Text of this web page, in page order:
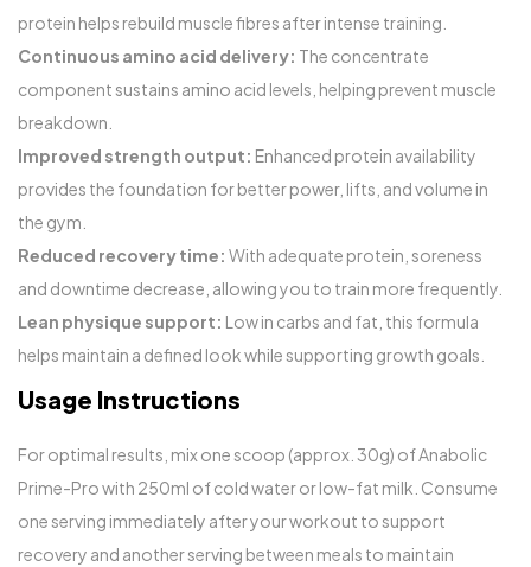
protein helps rebuild muscle fibres after intense training.
Continuous amino acid delivery: The concentrate
component sustains amino acid levels, helping prevent muscle
breakdown.
Improved strength output: Enhanced protein availability
provides the foundation for better power, lifts, and volume in
the gym.
Reduced recovery time: With adequate protein, soreness
and downtime decrease, allowing you to train more frequently.
Lean physique support: Low in carbs and fat, this formula
helps maintain a defined look while supporting growth goals.
Usage Instructions
For optimal results, mix one scoop (approx. 30g) of Anabolic
Prime-Pro with 250ml of cold water or low-fat milk. Consume
one serving immediately after your workout to support
recovery and another serving between meals to maintain